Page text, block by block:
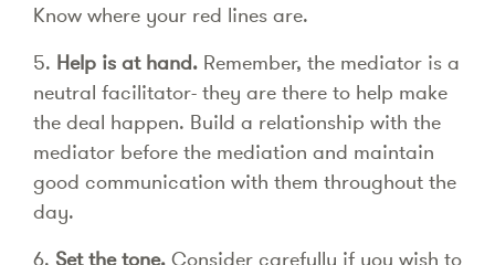
Know where your red lines are.
5. Help is at hand. Remember, the mediator is a
neutral facilitator- they are there to help make
the deal happen. Build a relationship with the
mediator before the mediation and maintain
good communication with them throughout the
day.
6. Set the tone. Consider carefully if you wish to